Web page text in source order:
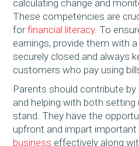
calculating change and
These competencies are
forfinancial literacy. To
earnings, provide them with
securely closed and always
customers who pay using
Parents should contribute
and helping with both setting
stand. They have the
upfront and impart
business effectively along